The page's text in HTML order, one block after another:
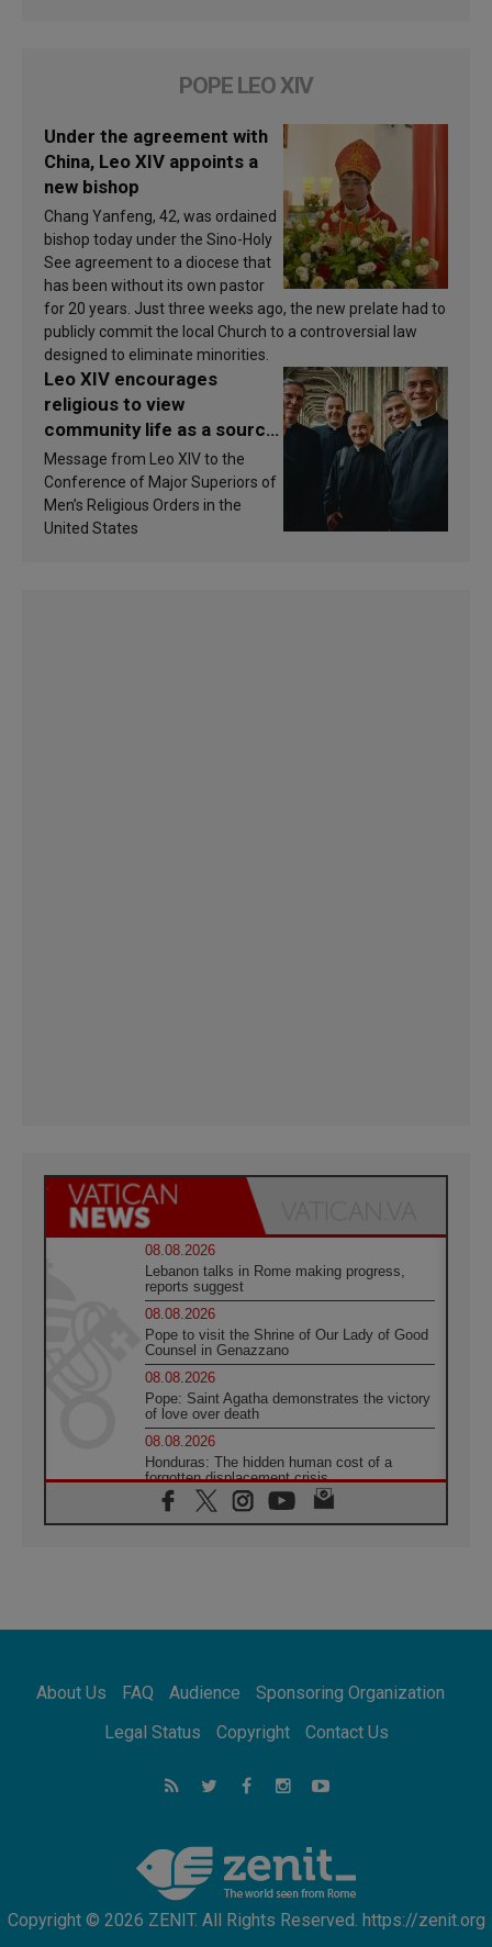
POPE LEO XIV
Under the agreement with
China, Leo XIV appoints a
new bishop
Chang Yanfeng, 42, was ordained
bishop today under the Sino-Holy
See agreement to a diocese that
has been without its own pastor
for 20 years. Just three weeks ago, the new prelate had to
publicly commit the local Church to a controversial law
designed to eliminate minorities.
Leo XIV encourages
religious to view
community life as a source
of inspiration and
sanctification
Message from Leo XIV to the
Conference of Major Superiors of
Men’s Religious Orders in the
United States
08.08.2026
Lebanon talks in Rome making progress,
reports suggest
08.08.2026
Pope to visit the Shrine of Our Lady of Good
Counsel in Genazzano
08.08.2026
Pope: Saint Agatha demonstrates the victory
of love over death
08.08.2026
Honduras: The hidden human cost of a
forgotten displacement crisis
08.08.2026
Archbishop Nwachukwu: Communication in
07.08.2026
07.08.2026
addressing today's problems
Odysseus: The man and his monsters in a
world in decline
Philippines: Diocese of Calapan begins a
new chapter
About Us FAQ Audience
Sponsoring Organization
Legal Status
Copyright Contact Us
Copyright © 2026 ZENIT. All Rights Reserved. https://zenit.org